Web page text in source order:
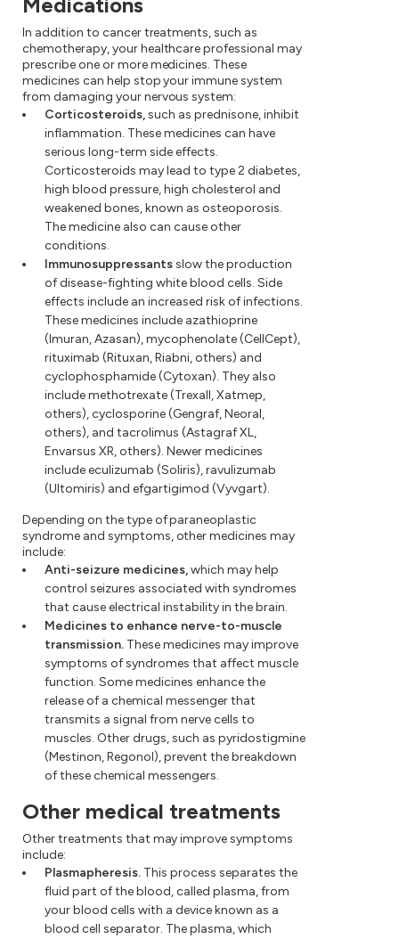
In addition to cancer treatments, such as
chemotherapy, your healthcare professional may
prescribe one or more medicines. These
medicines can help stop your immune system
from damaging your nervous system:
Corticosteroids,such as prednisone, inhibit
inflammation. These medicines can have
serious long-term side effects.
Corticosteroids may lead to type 2 diabetes,
high blood pressure, high cholesterol and
weakened bones, known as osteoporosis.
The medicine also can cause other
conditions.
Immunosuppressantsslow the production
of disease-fighting white blood cells. Side
effects include an increased risk of infections.
These medicines include azathioprine
(Imuran, Azasan), mycophenolate (CellCept),
rituximab (Rituxan, Riabni, others) and
cyclophosphamide (Cytoxan). They also
include methotrexate (Trexall, Xatmep,
others), cyclosporine (Gengraf, Neoral,
others), and tacrolimus (Astagraf XL,
Envarsus XR, others). Newer medicines
include eculizumab (Soliris), ravulizumab
(Ultomiris) and efgartigimod (Vyvgart).
Depending on the type of paraneoplastic
syndrome and symptoms, other medicines may
include:
Anti-seizure medicines,which may help
control seizures associated with syndromes
that cause electrical instability in the brain.
Medicines to enhance nerve-to-muscle
transmission. These medicines may improve
symptoms of syndromes that affect muscle
function. Some medicines enhance the
release of a chemical messenger that
transmits a signal from nerve cells to
muscles. Other drugs, such as pyridostigmine
(Mestinon, Regonol), prevent the breakdown
of these chemical messengers.
Other medical treatments
Other treatments that may improve symptoms
include:
Plasmapheresis. This process separates the
fluid part of the blood, called plasma, from
your blood cells with a device known as a
blood cell separator. The plasma, which